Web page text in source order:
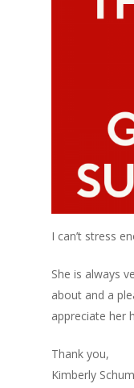
I can’t stress
She is always
about and a
appreciate her
Thank you,
Kimberly